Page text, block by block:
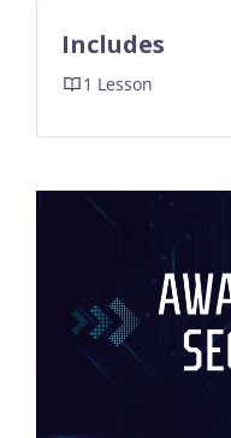
Includes
1 Lesson